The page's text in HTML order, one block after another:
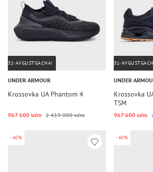
31-AVGUSTGACHA!
UNDER ARMOUR
Krossovka UA Phantom 4
967 600 so‘m 2 419 000 so‘m
31-
UNDER
Krossovka
TSM
967 600 so‘m
-60% -60%